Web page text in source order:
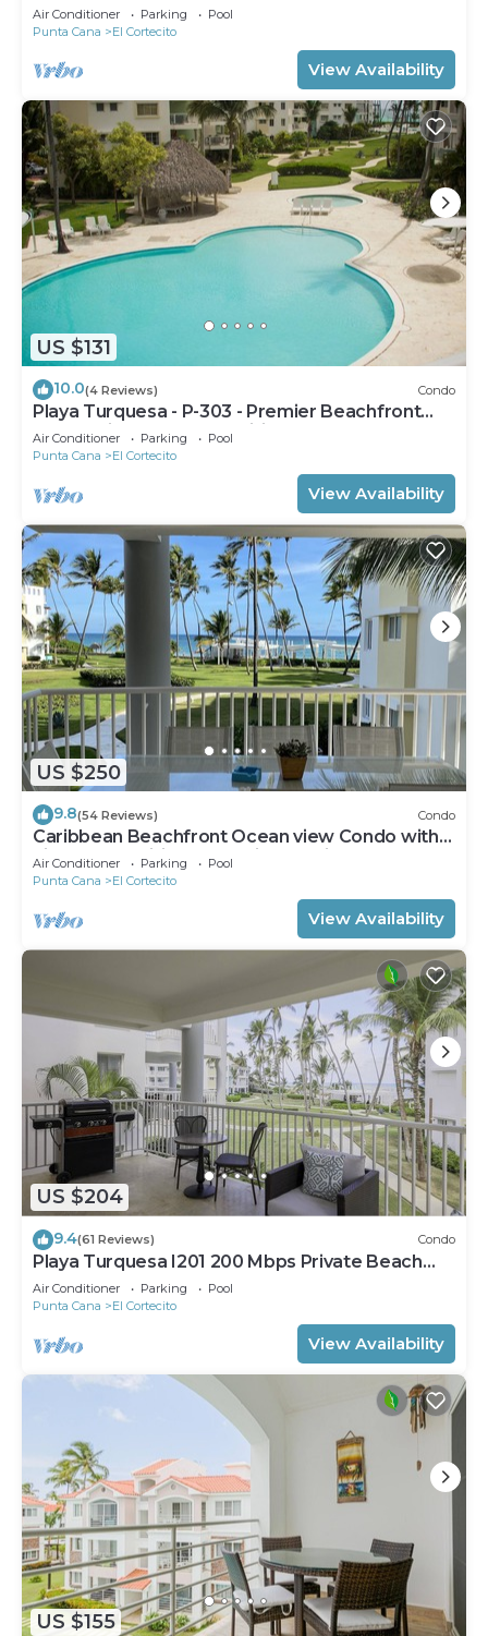
Air Conditioner Parking
Pool
Punta Cana
El Cortecito
View Availability
US $131
10.0(4 Reviews) Condo
Playa Turquesa - P-303 - Premier Beachfront
Ocean View - 80mbps Wifi
Air Conditioner Parking
Pool
Punta Cana
El Cortecito
View Availability
US $250
9.8(54 Reviews) Condo
Caribbean Beachfront Ocean view Condo with
high speed wifi and Cleaning Services
Air Conditioner Parking
Pool
Punta Cana
El Cortecito
View Availability
US $204
9.4(61 Reviews) Condo
Playa Turquesa I201 200 Mbps Private Beach
Access BBQ
Air Conditioner Parking
Pool
Punta Cana
El Cortecito
View Availability
US $155